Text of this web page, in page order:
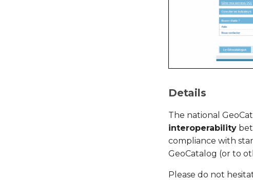
Details
The national
interoperability
compliance with
GeoCatalog (or to
Please do not